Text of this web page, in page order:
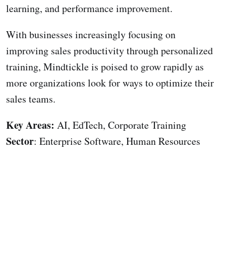
learning, and performance improvement.
With businesses increasingly focusing on
improving sales productivity through personalized
training, Mindtickle is poised to grow rapidly as
more organizations look for ways to optimize their
sales teams.
Key Areas: AI, EdTech, Corporate Training
Sector: Enterprise Software, Human Resources